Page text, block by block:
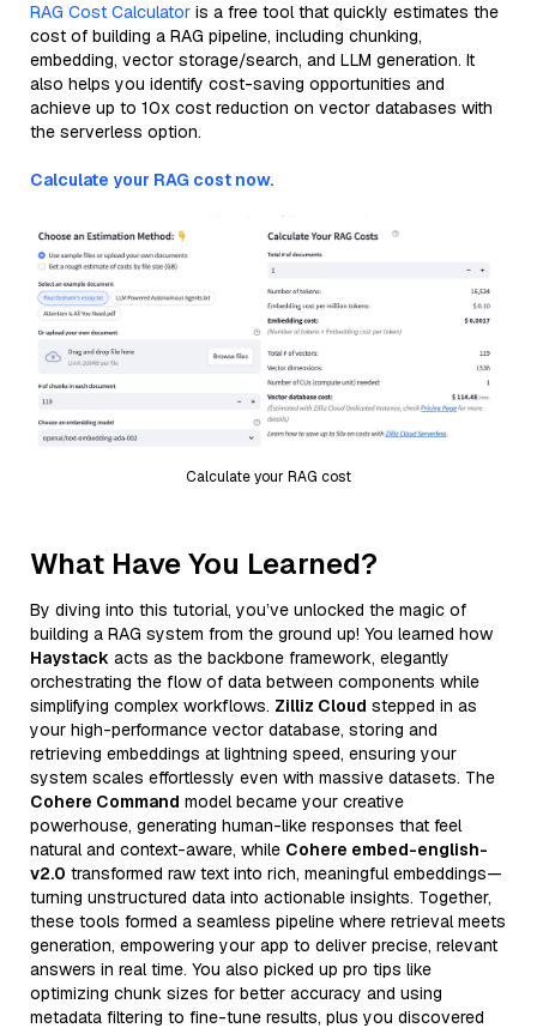
RAG Cost Calculator is a free tool that quickly estimates the
cost of building a RAG pipeline, including chunking,
embedding, vector storage/search, and LLM generation. It
also helps you identify cost-saving opportunities and
achieve up to 10x cost reduction on vector databases with
the serverless option.
Calculate your RAG cost now.
Calculate your RAG cost
What Have You Learned?
By diving into this tutorial, you’ve unlocked the magic of
building a RAG system from the ground up! You learned how
Haystack acts as the backbone framework, elegantly
orchestrating the flow of data between components while
simplifying complex workflows. Zilliz Cloud stepped in as
your high-performance vector database, storing and
retrieving embeddings at lightning speed, ensuring your
system scales effortlessly even with massive datasets. The
Cohere Command model became your creative
powerhouse, generating human-like responses that feel
natural and context-aware, while Cohere embed-english-
v2.0 transformed raw text into rich, meaningful embeddings—
turning unstructured data into actionable insights. Together,
these tools formed a seamless pipeline where retrieval meets
generation, empowering your app to deliver precise, relevant
answers in real time. You also picked up pro tips like
optimizing chunk sizes for better accuracy and using
metadata filtering to fine-tune results, plus you discovered